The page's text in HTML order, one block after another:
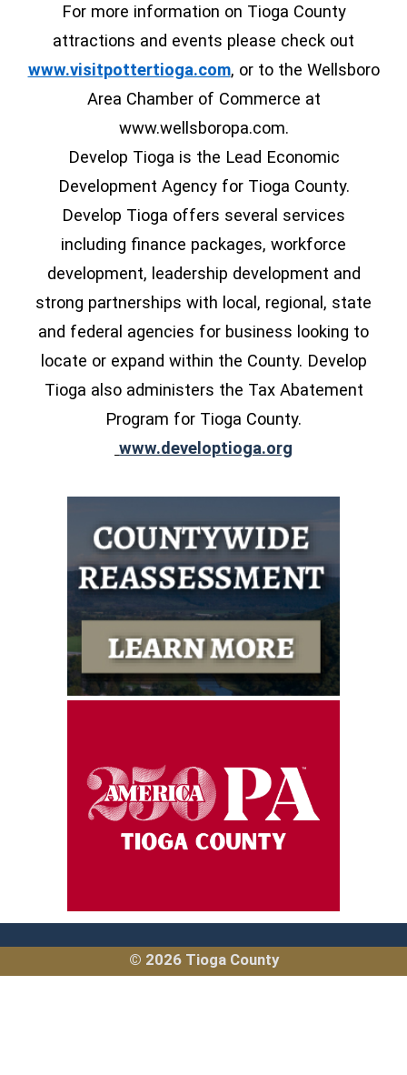
For more information on Tioga County
attractions and events please check out
www.visitpottertioga.com(opens in a new
, or to the Wellsboro
Area Chamber of Commerce at
www.wellsboropa.com.
Develop Tioga is the Lead Economic
Development Agency for Tioga County.
Develop Tioga offers several services
including finance packages, workforce
development, leadership development and
strong partnerships with local, regional, state
and federal agencies for business looking to
locate or expand within the County. Develop
Tioga also administers the Tax Abatement
Program for Tioga County.
www.developtioga.org
© 2026 Tioga County